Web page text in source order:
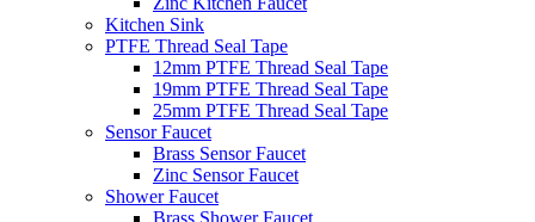
Kitchen Sink
PTFE Thread Seal Tape
12mm PTFE Thread Seal Tape
19mm PTFE Thread Seal Tape
25mm PTFE Thread Seal Tape
Sensor Faucet
Brass Sensor Faucet
Zinc Sensor Faucet
Shower Faucet
Brass Shower Faucet